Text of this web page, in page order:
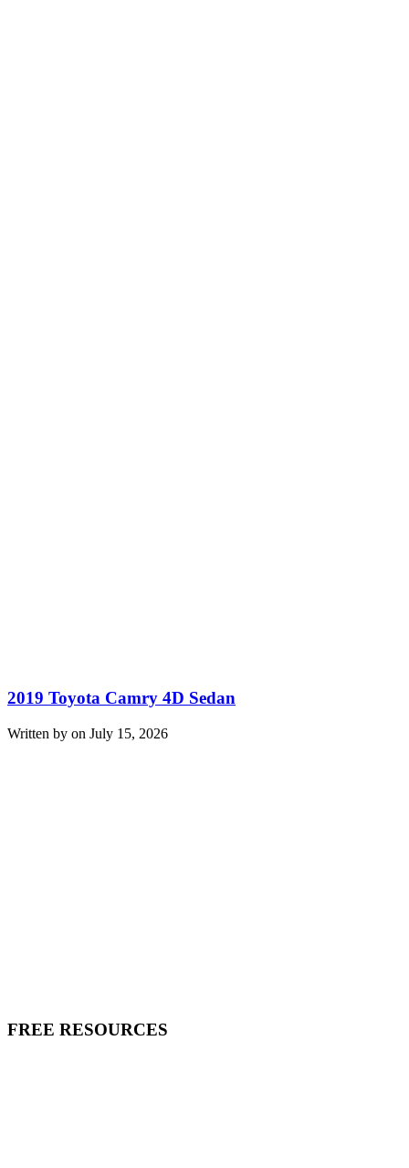
2019 Toyota Camry 4D Sedan
Written by on July 15, 2026
FREE RESOURCES